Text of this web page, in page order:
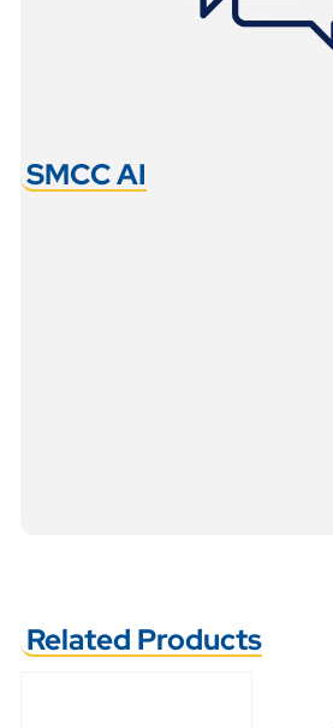
SMCC AI
Related Products